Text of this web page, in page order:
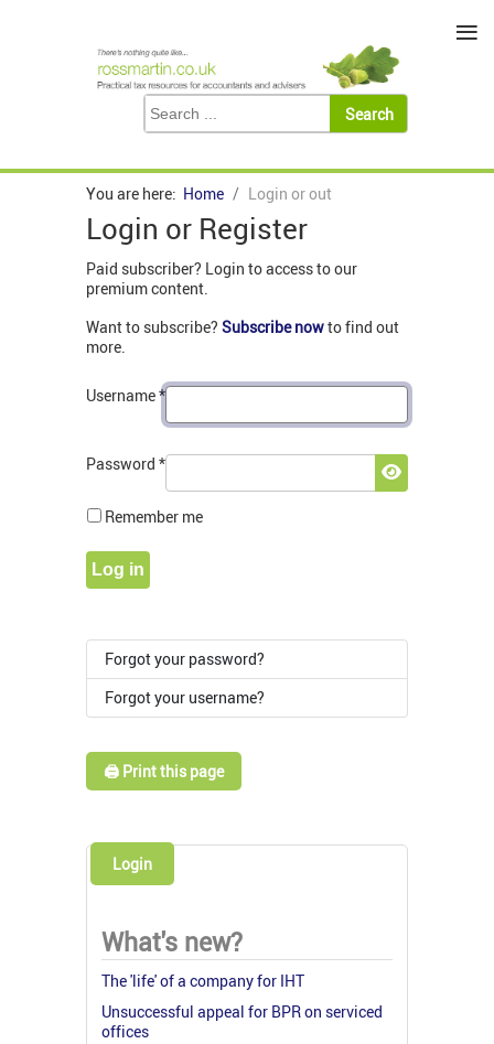
You are here: Home Login or out
Login or Register
Paid subscriber? Login to access to our
premium content.
Want to subscribe? Subscribe nowto find out
more.
Username*
Password *
Show
Remember me
Log in
Forgot your password?
Forgot your username?
🖨️ Print this page
Login
What's new?
The 'life' of a company for IHT
Unsuccessful appeal for BPR on serviced
offices
≡